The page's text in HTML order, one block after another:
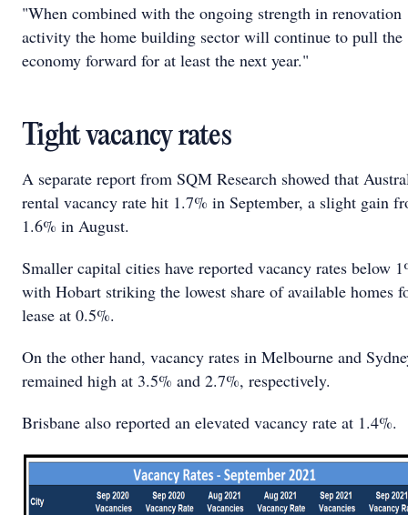
"When combined with the ongoing strength in renovation
activity the home building sector will continue to pull the
economy forward for at least the next year."
Tight vacancy rates
A separate report from SQM Research showed that
rental vacancy rate hit 1.7% in September, a slight gain
1.6% in August.
Smaller capital cities have reported vacancy rates below
with Hobart striking the lowest share of available homes
lease at 0.5%.
On the other hand, vacancy rates in Melbourne and
remained high at 3.5% and 2.7%, respectively.
Brisbane also reported an elevated vacancy rate at 1.4%.